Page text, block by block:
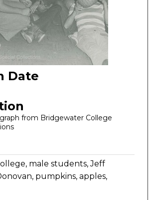
Date
from Bridgewater College
male students, Jeff
pumpkins, apples,